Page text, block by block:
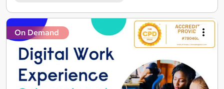
Search
results
On Demand